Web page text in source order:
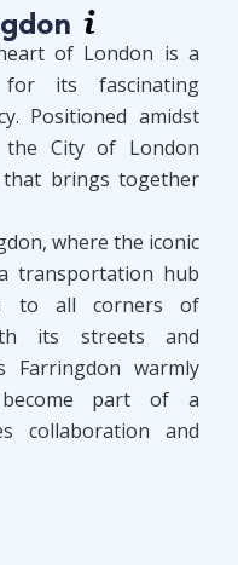
of London is a
for its fascinating
Positioned amidst
the City of London
that brings together
where the iconic
transportation hub
to all corners of
its streets and
Farringdon warmly
become part of a
collaboration and